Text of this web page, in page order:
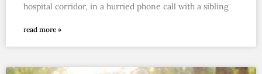
hospital corridor, in a hurried phone call with a sibling
read more »